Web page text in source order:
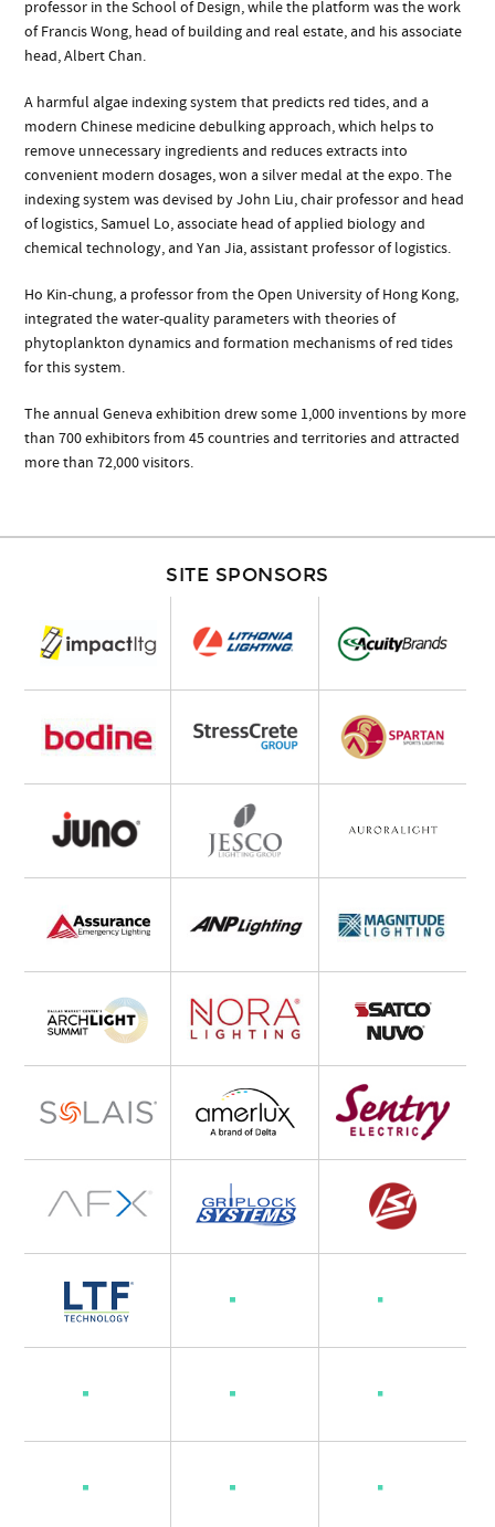
professor in the School of Design, while the platform was the work
of Francis Wong, head of building and real estate, and his associate
head, Albert Chan.
A harmful algae indexing system that predicts red tides, and a
modern Chinese medicine debulking approach, which helps to
remove unnecessary ingredients and reduces extracts into
convenient modern dosages, won a silver medal at the expo. The
indexing system was devised by John Liu, chair professor and head
of logistics, Samuel Lo, associate head of applied biology and
chemical technology, and Yan Jia, assistant professor of logistics.
Ho Kin-chung, a professor from the Open University of Hong Kong,
integrated the water-quality parameters with theories of
phytoplankton dynamics and formation mechanisms of red tides
for this system.
The annual Geneva exhibition drew some 1,000 inventions by more
than 700 exhibitors from 45 countries and territories and attracted
more than 72,000 visitors.
SITE SPONSORS